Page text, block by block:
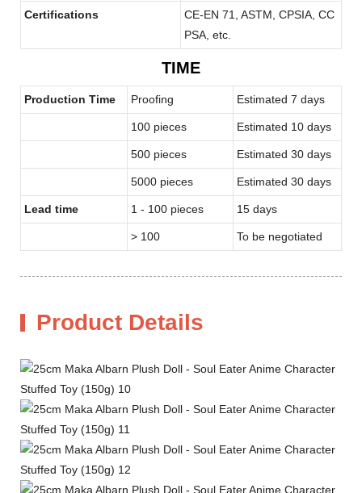
Certifications
CE-EN 71, ASTM, CPSIA, CC
PSA, etc.
TIME
Production Time Proofing Estimated 7 days
100 pieces Estimated 10 days
500 pieces Estimated 30 days
5000 pieces Estimated 30 days
Lead time 1 - 100 pieces 15 days
> 100 To be negotiated
Product Details